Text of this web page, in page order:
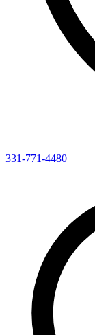
331-771-4480